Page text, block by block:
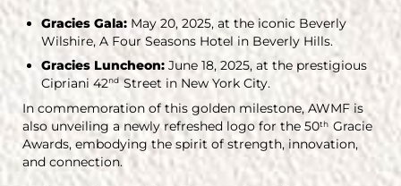
Gracies Gala: May 20, 2025, at the iconic Beverly
Wilshire, A Four Seasons Hotel in Beverly Hills.
Gracies Luncheon:June 18, 2025, at the prestigious
Cipriani 42nd Street in New York City.
In commemoration of this golden milestone, AWMF is
also unveiling a newly refreshed logo for the 50th Gracie
Awards, embodying the spirit of strength, innovation,
and connection.